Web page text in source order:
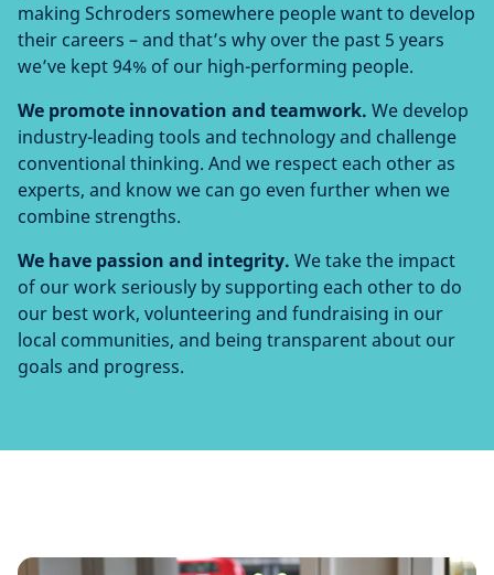
making Schroders somewhere people want to develop
their careers – and that’s why over the past 5 years
we’ve kept 94% of our high-performing people.
We promote innovation and teamwork. We develop
industry-leading tools and technology and challenge
conventional thinking. And we respect each other as
experts, and know we can go even further when we
combine strengths.
We have passion and integrity. We take the impact
of our work seriously by supporting each other to do
our best work, volunteering and fundraising in our
local communities, and being transparent about our
goals and progress.